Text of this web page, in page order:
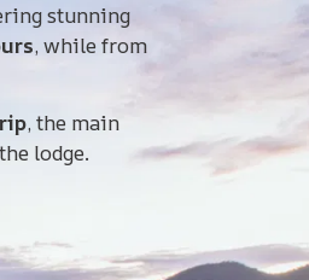
stunning
, while from
, the main
lodge.